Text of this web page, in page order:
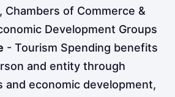
Chambers of Commerce &
Development Groups
- Tourism Spending benefits
and entity through
and economic development,